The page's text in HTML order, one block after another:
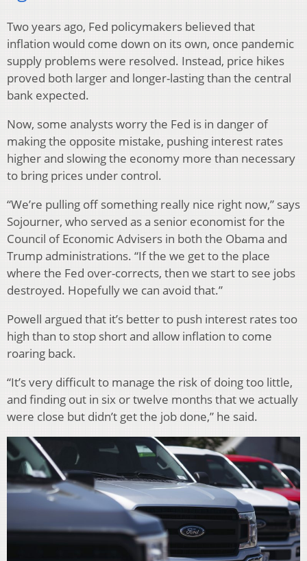
Two years ago, Fed policymakers believed that
inflation would come down on its own, once pandemic
supply problems were resolved. Instead, price hikes
proved both larger and longer-lasting than the central
bank expected.
Now, some analysts worry the Fed is in danger of
making the opposite mistake, pushing interest rates
higher and slowing the economy more than necessary
to bring prices under control.
“We’re pulling off something really nice right now,” says
Sojourner, who served as a senior economist for the
Council of Economic Advisers in both the Obama and
Trump administrations. “If the we get to the place
where the Fed over-corrects, then we start to see jobs
destroyed. Hopefully we can avoid that.”
Powell argued that it’s better to push interest rates too
high than to stop short and allow inflation to come
roaring back.
“It’s very difficult to manage the risk of doing too little,
and finding out in six or twelve months that we actually
were close but didn’t get the job done,” he said.